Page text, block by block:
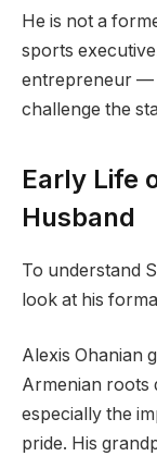
He is not a
sports
entrepreneur —
challenge the
Early Life
Husband
To understand
look at his
Alexis Ohanian
Armenian roots
especially the
pride. His